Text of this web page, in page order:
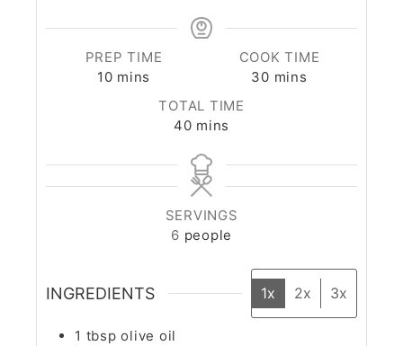
PREP TIME
10 mins
COOK TIME
30 mins
TOTAL TIME
40 mins
SERVINGS
6 people
INGREDIENTS 1x 2x 3x
1 tbsp olive oil